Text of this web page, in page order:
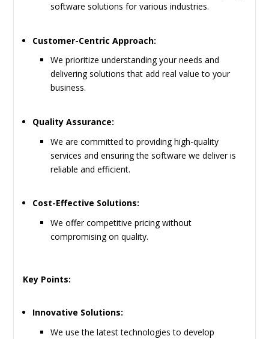
software solutions for various industries.
Customer-Centric Approach:
We prioritize understanding your needs and
delivering solutions that add real value to your
business.
Quality Assurance:
We are committed to providing high-quality
services and ensuring the software we deliver is
reliable and efficient.
Cost-Effective Solutions:
We offer competitive pricing without
compromising on quality.
Key Points:
Innovative Solutions:
We use the latest technologies to develop